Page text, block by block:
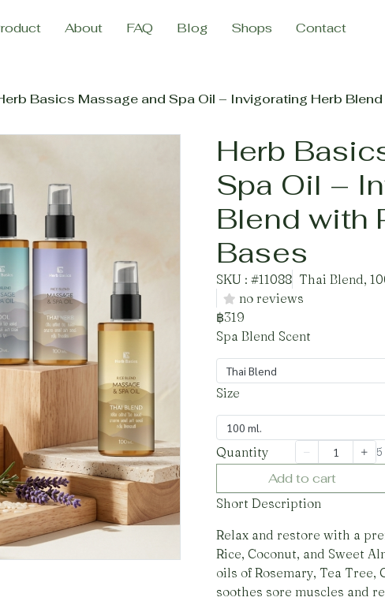
About FAQ Blog Shops Contact
Basics Massage and Spa Oil – Invigorating Herb
Herb
Spa Oil –
Blend with
Bases
SKU : #11088 Thai Blend,
no reviews
฿319
Spa Blend Scent
Thai Blend
Size
100 ml.
Quantity
Add to cart
Short Description
Relax and restore with a
Rice, Coconut, and Sweet
oils of Rosemary, Tea
soothes sore muscles and